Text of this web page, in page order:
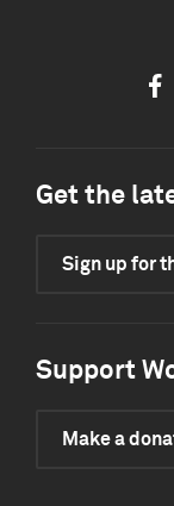
Get the
Sign up for
Support
Make a